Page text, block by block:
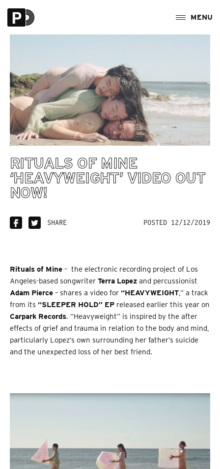
RITUALS OF MINE
‘HEAVYWEIGHT’ VIDEO OUT
NOW!
SHARE POSTED 12/12/2019
Rituals of Mine – the electronic recording project of Los
Angeles-based songwriter Terra Lopez and percussionist
Adam Pierce – shares a video for “HEAVYWEIGHT,” a track
from its “SLEEPER HOLD” EP released earlier this year on
Carpark Records. “Heavyweight” is inspired by the after
effects of grief and trauma in relation to the body and mind,
particularly Lopez’s own surrounding her father’s suicide
and the unexpected loss of her best friend.